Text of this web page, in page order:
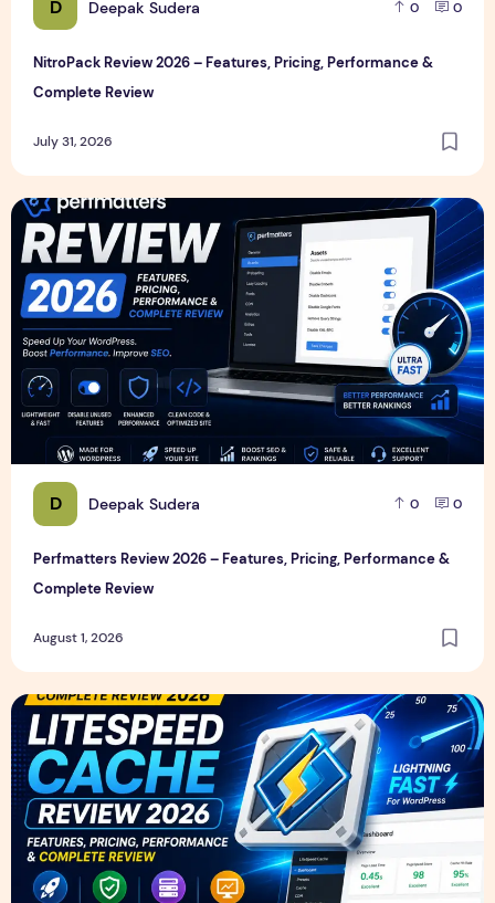
D Deepak Sudera 0 0
NitroPack Review 2026 – Features, Pricing, Performance &
Complete Review
July 31, 2026
D Deepak Sudera 0 0
Perfmatters Review 2026 – Features, Pricing, Performance &
Complete Review
August 1, 2026
Perfmatters Review 2026 – Features, Pricing, Performance
LiteSpeed Cache Review 2026 – Features, Pricing,